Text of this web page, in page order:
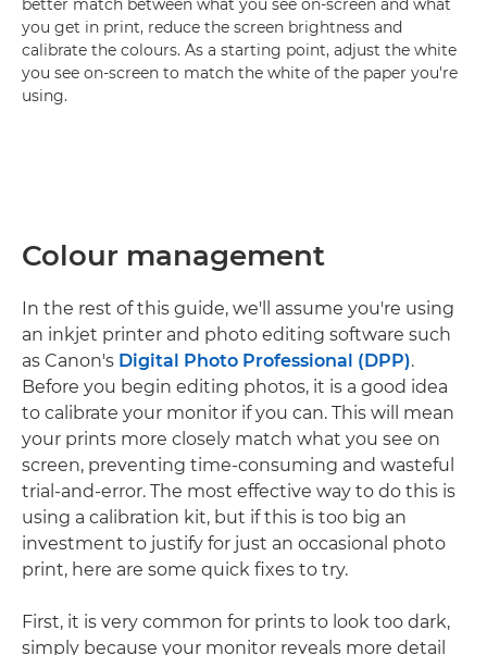
better match between what you see on-screen and what
you get in print, reduce the screen brightness and
calibrate the colours. As a starting point, adjust the white
you see on-screen to match the white of the paper you're
using.
Colour management
In the rest of this guide, we'll assume you're using
an inkjet printer and photo editing software such
as Canon's Digital Photo Professional (DPP).
Before you begin editing photos, it is a good idea
to calibrate your monitor if you can. This will mean
your prints more closely match what you see on
screen, preventing time-consuming and wasteful
trial-and-error. The most effective way to do this is
using a calibration kit, but if this is too big an
investment to justify for just an occasional photo
print, here are some quick fixes to try.
First, it is very common for prints to look too dark,
simply because your monitor reveals more detail